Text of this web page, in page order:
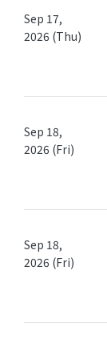
Sep 17,
2026 (Thu)
Sep 18,
2026 (Fri)
Sep 18,
2026 (Fri)